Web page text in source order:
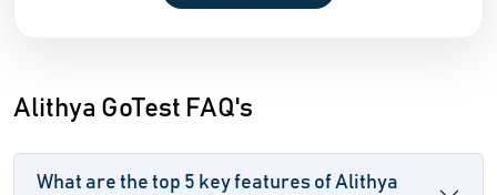
Alithya GoTest FAQ's
What are the top 5 key features of Alithya